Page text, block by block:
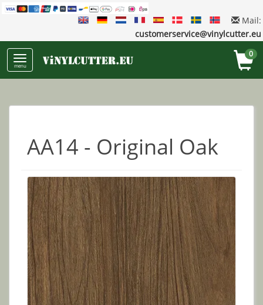
Mail:
customerservice@vinylcutter.eu
menu
0
AA14 - Original Oak